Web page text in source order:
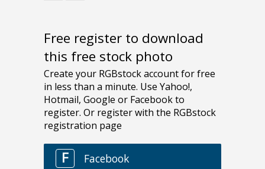
Free register to download
this free stock photo